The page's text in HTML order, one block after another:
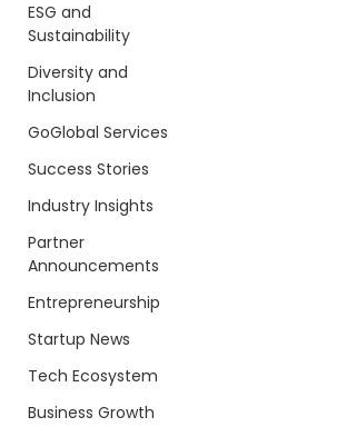
ESG and
Sustainability
Diversity and
Inclusion
GoGlobal Services
Success Stories
Industry Insights
Partner
Announcements
Entrepreneurship
Startup News
Tech Ecosystem
Business Growth